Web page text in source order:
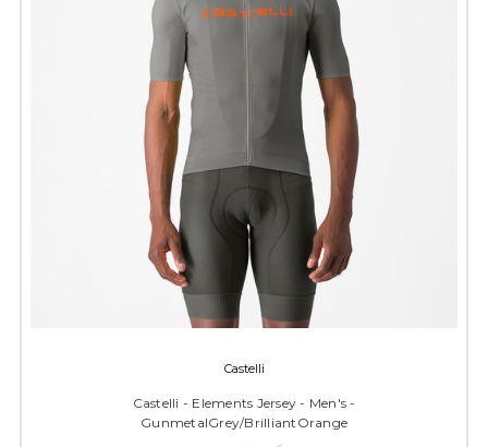
Castelli
Castelli - Elements Jersey - Men's -
GunmetalGrey/BrilliantOrange